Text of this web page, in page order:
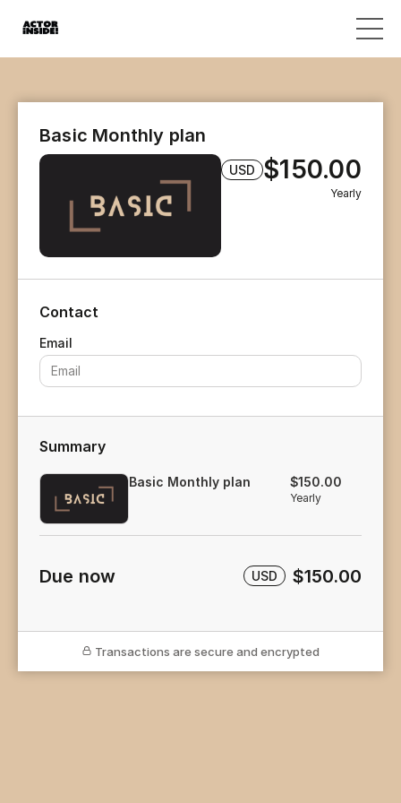
Basic Monthly plan
USD $150.00
Yearly
Contact
Summary
Basic Monthly plan $150.00
Yearly
Due now USD $150.00
Transactions are secure and encrypted